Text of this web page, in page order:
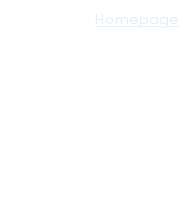
Homepage